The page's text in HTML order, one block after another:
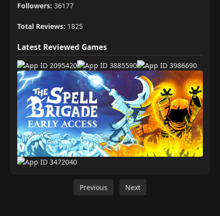
Followers: 36177
Total Reviews: 1825
Latest Reviewed Games
Previous Next